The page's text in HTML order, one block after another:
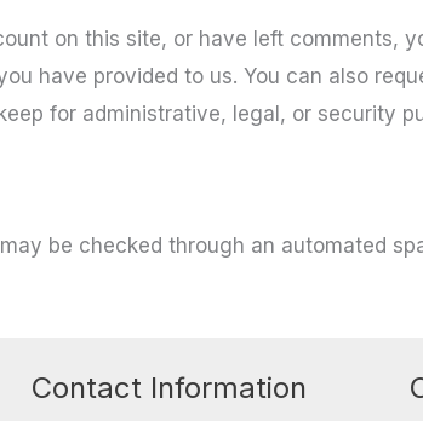
on this site, or have left comments,
have provided to us. You can also
for administrative, legal, or security
be checked through an automated
Contact Information